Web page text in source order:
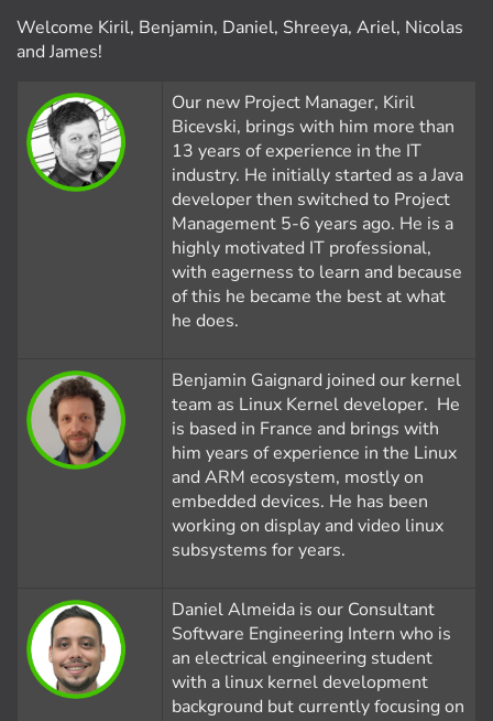
Welcome Kiril, Benjamin, Daniel, Shreeya, Ariel, Nicolas
and James!
Our new Project Manager, Kiril
Bicevski, brings with him more than
13 years of experience in the IT
industry. He initially started as a Java
developer then switched to Project
Management 5-6 years ago. He is a
highly motivated IT professional,
with eagerness to learn and because
of this he became the best at what
he does.
Benjamin Gaignard joined our kernel
team as Linux Kernel developer. He
is based in France and brings with
him years of experience in the Linux
and ARM ecosystem, mostly on
embedded devices. He has been
working on display and video linux
subsystems for years.
Daniel Almeida is our Consultant
Software Engineering Intern who is
an electrical engineering student
with a linux kernel development
background but currently focusing on